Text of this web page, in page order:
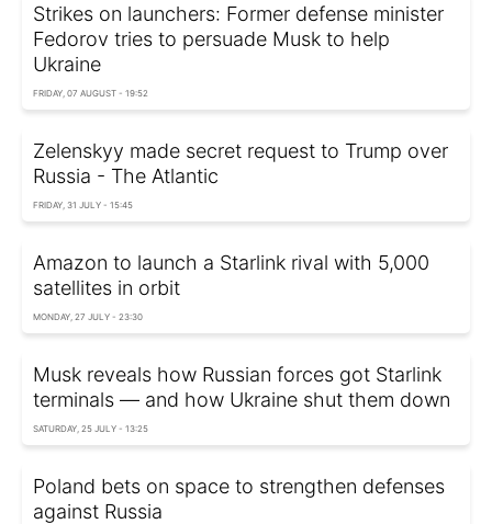
Strikes on launchers: Former defense minister
Fedorov tries to persuade Musk to help
Ukraine
FRIDAY, 07 AUGUST - 19:52
Zelenskyy made secret request to Trump over
Russia - The Atlantic
FRIDAY, 31 JULY - 15:45
Amazon to launch a Starlink rival with 5,000
satellites in orbit
MONDAY, 27 JULY - 23:30
Musk reveals how Russian forces got Starlink
terminals — and how Ukraine shut them down
SATURDAY, 25 JULY - 13:25
Poland bets on space to strengthen defenses
against Russia